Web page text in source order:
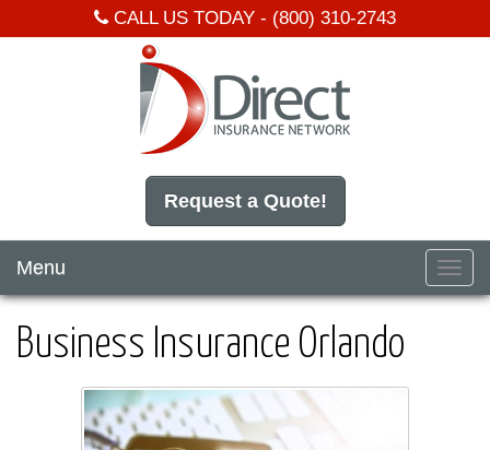
CALL US TODAY - (800) 310-2743
Request a Quote!
Menu
Business Insurance Orlando